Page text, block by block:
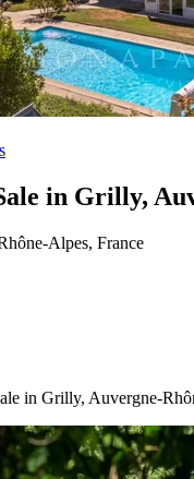
in Grilly,
Alpes, France
in Grilly, Auvergne-